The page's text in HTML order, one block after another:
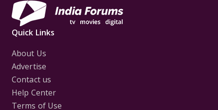
Quick Links
About Us
Advertise
Contact us
Help Center
Terms of Use